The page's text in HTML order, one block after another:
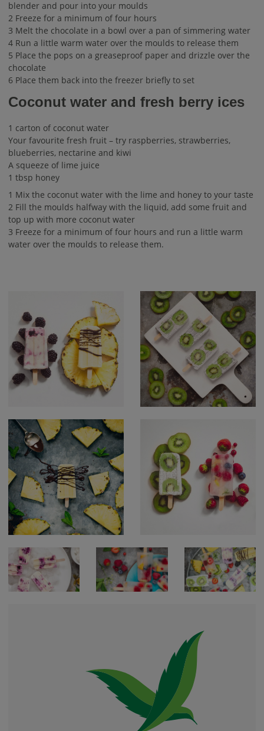
blender and pour into your moulds
2 Freeze for a minimum of four hours
3 Melt the chocolate in a bowl over a pan of simmering water
4 Run a little warm water over the moulds to release them
5 Place the pops on a greaseproof paper and drizzle over the
chocolate
6 Place them back into the freezer briefly to set
Coconut water and fresh berry ices
1 carton of coconut water
Your favourite fresh fruit – try raspberries, strawberries,
blueberries, nectarine and kiwi
A squeeze of lime juice
1 tbsp honey
1 Mix the coconut water with the lime and honey to your taste
2 Fill the moulds halfway with the liquid, add some fruit and
top up with more coconut water
3 Freeze for a minimum of four hours and run a little warm
water over the moulds to release them.